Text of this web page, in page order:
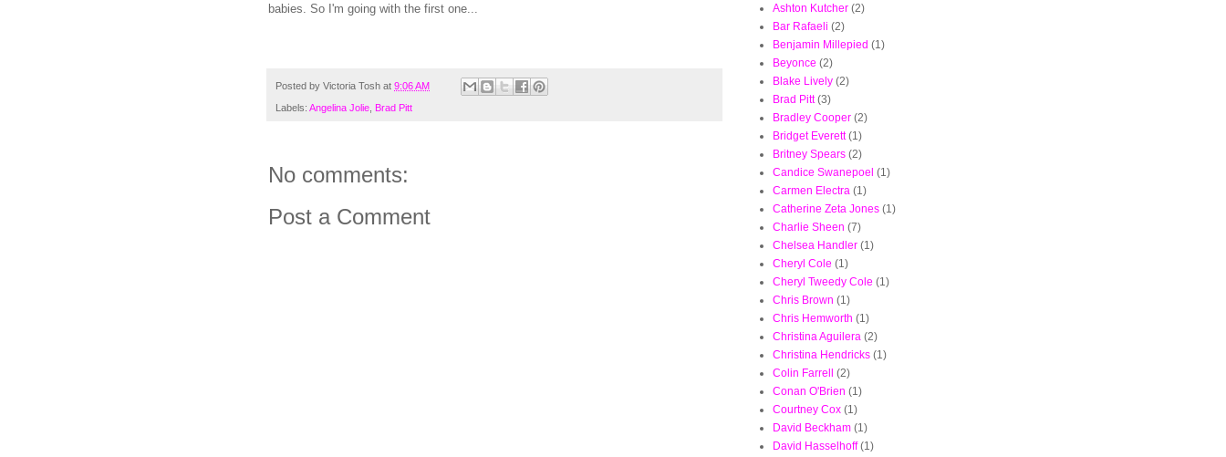
babies. So I'm going with the first one...
Posted by Victoria Tosh at 9:06 AM
Labels: Angelina Jolie Brad Pitt
No comments:
Post a Comment
Ashton Kutcher (2)
Bar Rafaeli (2)
Benjamin Millepied (1)
Beyonce (2)
Blake Lively (2)
Brad Pitt (3)
Bradley Cooper (2)
Bridget Everett (1)
Britney Spears (2)
Candice Swanepoel (1)
Carmen Electra (1)
Catherine Zeta Jones (1)
Charlie Sheen (7)
Chelsea Handler (1)
Cheryl Cole (1)
Cheryl Tweedy Cole (1)
Chris Brown (1)
Chris Hemworth (1)
Christina Aguilera (2)
Christina Hendricks (1)
Colin Farrell
(2)
Conan O'Brien (1)
Courtney Cox (1)
David Beckham (1)
David Hasselhoff (1)